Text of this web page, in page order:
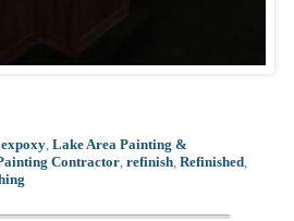
expoxy, Lake Area Painting &
Contractor, refinish, Refinished,